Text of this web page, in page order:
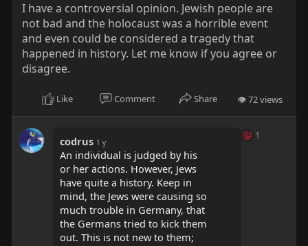
I have a controversial opinion. Jewish people are
not bad and the holocaust was a horrible event
and even could be considered a tragedy that
happened in history. Let me know if you agree or
disagree.
Like Comment Share 👁 72 views
codrus 1 y
An individual is judged by his
or her actions. However, Jews
have quite a history. Keep in
mind, the Jews were causing so
much trouble in Germany, that
the Germans tried to kick them
out. This is not new to them;
1